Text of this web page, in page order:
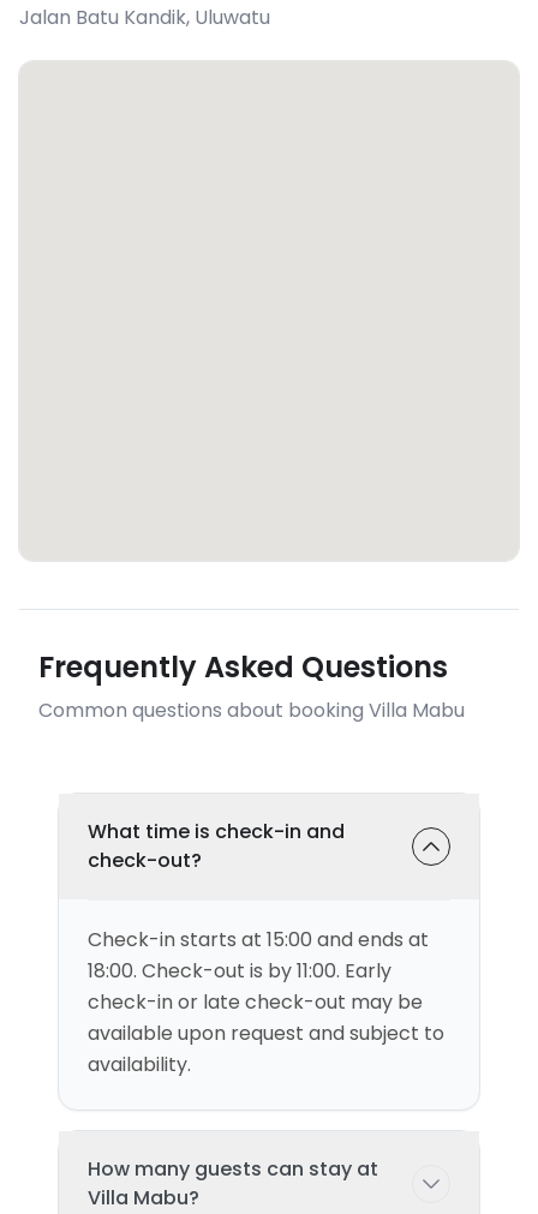
Jalan Batu Kandik, Uluwatu
Frequently Asked Questions
Common questions about booking Villa Mabu
What time is check-in and
check-out?
Check-in starts at 15:00 and ends at
18:00. Check-out is by 11:00. Early
check-in or late check-out may be
available upon request and subject to
availability.
How many guests can stay at
Villa Mabu?